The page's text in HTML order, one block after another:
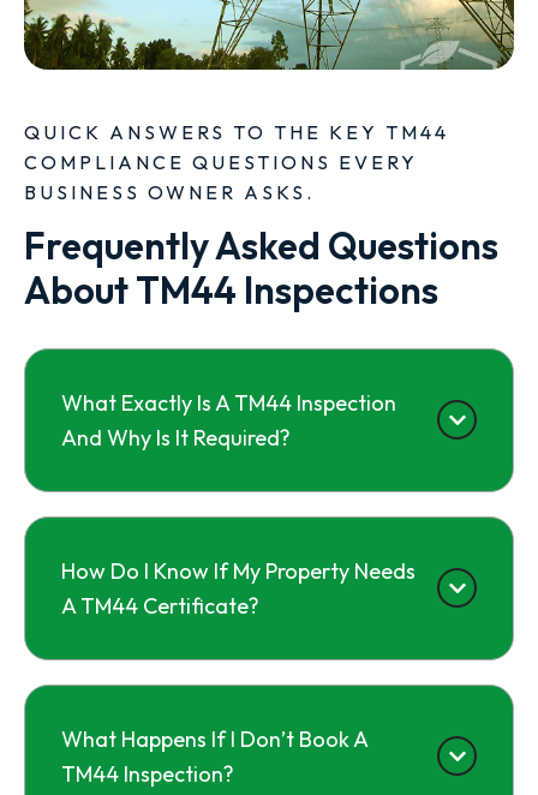
QUICK ANSWERS TO THE KEY TM44
COMPLIANCE QUESTIONS EVERY
BUSINESS OWNER ASKS.
Frequently Asked Questions
About TM44 Inspections
What Exactly Is A TM44 Inspection
And Why Is It Required?
How Do I Know If My Property Needs
A TM44 Certificate?
What Happens If I Don’t Book A
TM44 Inspection?